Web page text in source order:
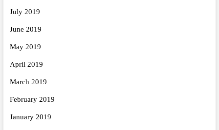
July 2019
June 2019
May 2019
April 2019
March 2019
February 2019
January 2019